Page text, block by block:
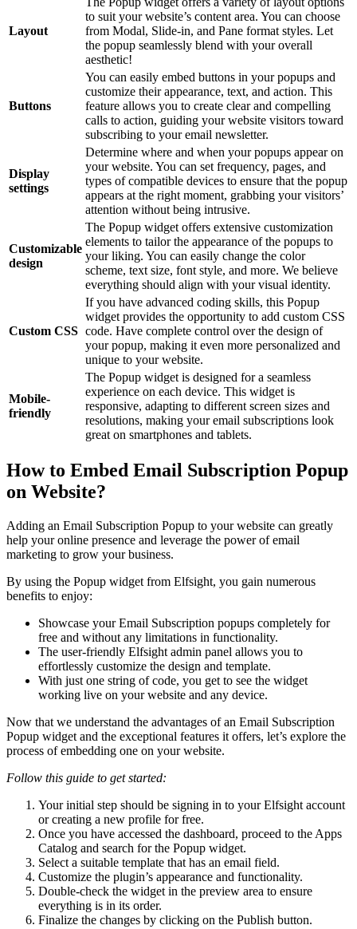
Layout
to suit your website’s content area. You can choose
from Modal, Slide-in, and Pane format styles. Let
the popup seamlessly blend with your overall
aesthetic!
Buttons
You can easily embed buttons in your popups and
customize their appearance, text, and action. This
feature allows you to create clear and compelling
calls to action, guiding your website visitors toward
subscribing to your email newsletter.
Display
settings
Determine where and when your popups appear on
your website. You can set frequency, pages, and
types of compatible devices to ensure that the popup
appears at the right moment, grabbing your visitors’
attention without being intrusive.
Customizable
design
The Popup widget offers extensive customization
elements to tailor the appearance of the popups to
your liking. You can easily change the color
scheme, text size, font style, and more. We believe
everything should align with your visual identity.
Custom CSS
If you have advanced coding skills, this Popup
widget provides the opportunity to add custom CSS
code. Have complete control over the design of
your popup, making it even more personalized and
unique to your website.
Mobile-
friendly
The Popup widget is designed for a seamless
experience on each device. This widget is
responsive, adapting to different screen sizes and
resolutions, making your email subscriptions look
great on smartphones and tablets.
How to Embed Email Subscription Popup
on Website?
Adding an Email Subscription Popup to your website can greatly
help your online presence and leverage the power of email
marketing to grow your business.
By using the Popup widget from Elfsight, you gain numerous
benefits to enjoy:
Showcase your Email Subscription popups completely for
free and without any limitations in functionality.
The user-friendly Elfsight admin panel allows you to
effortlessly customize the design and template.
With just one string of code, you get to see the widget
working live on your website and any device.
Now that we understand the advantages of an Email Subscription
Popup widget and the exceptional features it offers, let’s explore the
process of embedding one on your website.
Follow this guide to get started:
Your initial step should be signing in to your Elfsight account
or creating a new profile for free.
Once you have accessed the dashboard, proceed to the Apps
Catalog and search for the Popup widget.
Select a suitable template that has an email field.
Customize the plugin’s appearance and functionality.
Double-check the widget in the preview area to ensure
everything is in its order.
Finalize the changes by clicking on the Publish button.